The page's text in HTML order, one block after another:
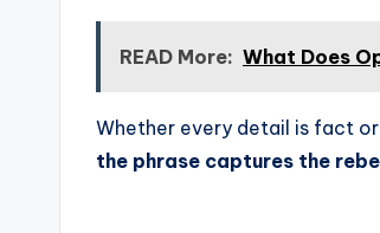
READ More: What Does
Whether every detail is fact
the phrase captures the